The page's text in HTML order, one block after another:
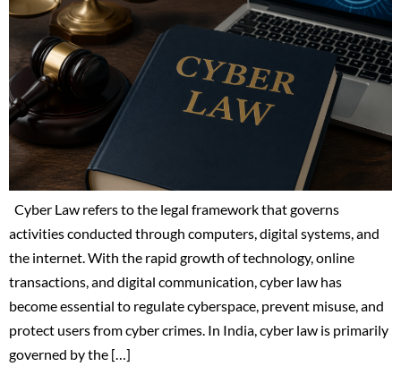
Cyber Law refers to the legal framework that governs
activities conducted through computers, digital systems, and
the internet. With the rapid growth of technology, online
transactions, and digital communication, cyber law has
become essential to regulate cyberspace, prevent misuse, and
protect users from cyber crimes. In India, cyber law is primarily
governed by the […]